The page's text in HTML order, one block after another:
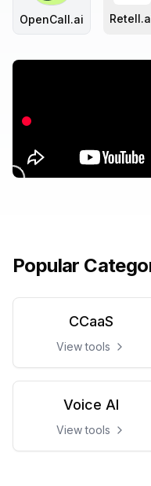
OpenCall.ai
Popular
CCaaS
View tools
Voice AI
View tools